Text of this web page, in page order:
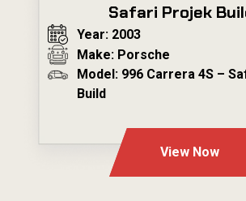
Safari Projek
Year: 2003
Make: Porsche
Model: 996 Carrera 4S –
Build
View Now